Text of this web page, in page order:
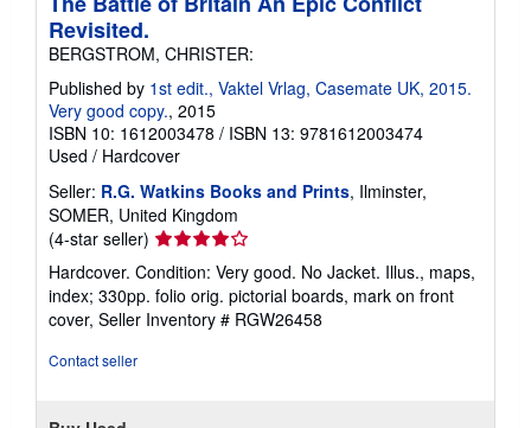
Revisited.
BERGSTROM, CHRISTER:
Published by 1st edit., Vaktel Vrlag, Casemate UK, 2015.
Very good copy., 2015
ISBN 10: 1612003478 / ISBN 13: 9781612003474
Used / Hardcover
Seller: R.G. Watkins Books and Prints, Ilminster,
SOMER, United Kingdom
(4-star seller) Seller
rating
4
out
of
Hardcover. Condition: Very good. No Jacket. Illus., maps,
index; 330pp. folio orig. pictorial boards, mark on front
cover, Seller Inventory # RGW26458
Contact seller